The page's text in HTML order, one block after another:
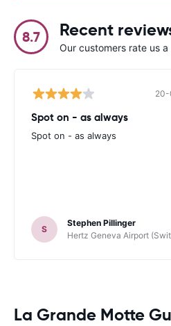
8.7 Recent
Our customers rate us
Spot on - as always
Spot on - as always
S
Stephen Pillinger
Hertz Geneva Airport
La Grande Motte